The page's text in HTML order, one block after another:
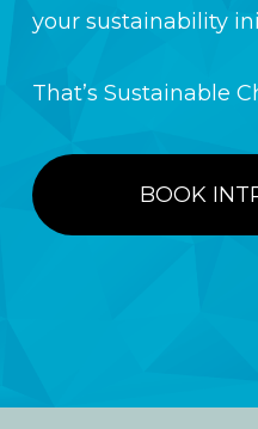
your sustainability
That’s Sustainable
BOOK